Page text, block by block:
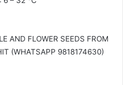
AND FLOWER SEEDS FROM
(WHATSAPP 9818174630)